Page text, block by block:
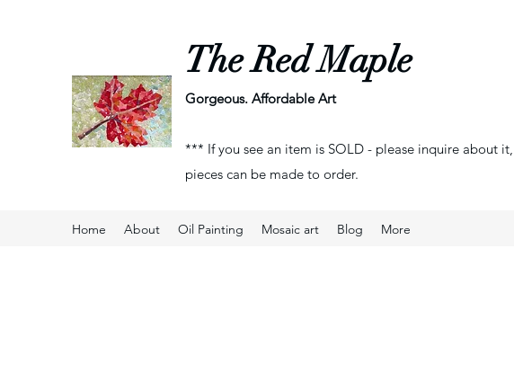
The Red Maple
Gorgeous. Affordable Art
*** If you see an item is SOLD - please inquire about
pieces can be made to order.
Home About Oil Painting Mosaic art Blog More